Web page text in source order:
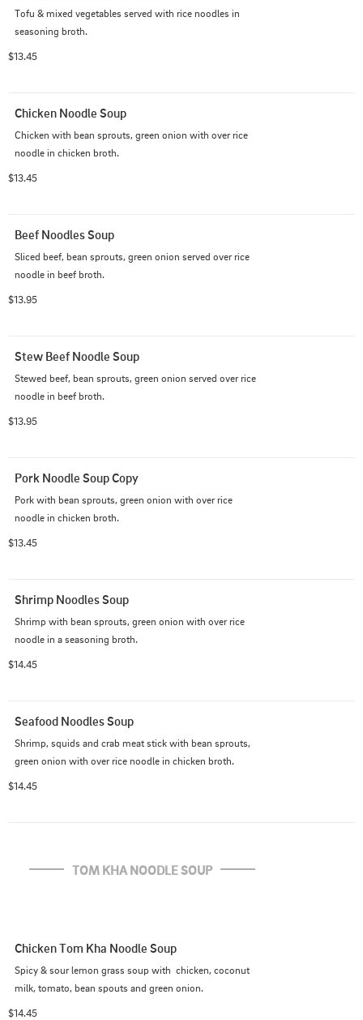
Tofu & mixed vegetables served with rice noodles in
seasoning broth.
$13.45
Chicken Noodle Soup
Chicken with bean sprouts, green onion with over rice
noodle in chicken broth.
$13.45
Beef Noodles Soup
Sliced beef, bean sprouts, green onion served over rice
noodle in beef broth.
$13.95
Stew Beef Noodle Soup
Stewed beef, bean sprouts, green onion served over rice
noodle in beef broth.
$13.95
Pork Noodle Soup Copy
Pork with bean sprouts, green onion with over rice
noodle in chicken broth.
$13.45
Shrimp Noodles Soup
Shrimp with bean sprouts, green onion with over rice
noodle in a seasoning broth.
$14.45
Seafood Noodles Soup
Shrimp, squids and crab meat stick with bean sprouts,
green onion with over rice noodle in chicken broth.
$14.45
TOM KHA NOODLE SOUP
Chicken Tom Kha Noodle Soup
Spicy & sour lemon grass soup with  chicken, coconut
milk, tomato, bean spouts and green onion.
$14.45